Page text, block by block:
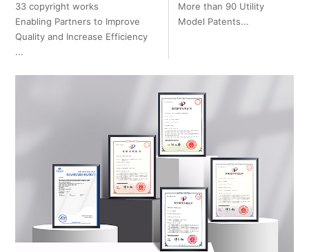
33 copyright works
Enabling Partners to Improve
Quality and Increase Efficiency
...
More than 90 Utility
Model Patents...